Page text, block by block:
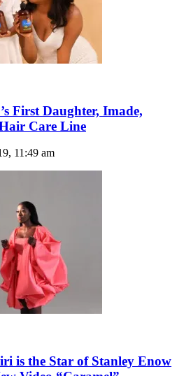
First Daughter, Imade,
Care Line
11:49 am
is the Star of Stanley Enow